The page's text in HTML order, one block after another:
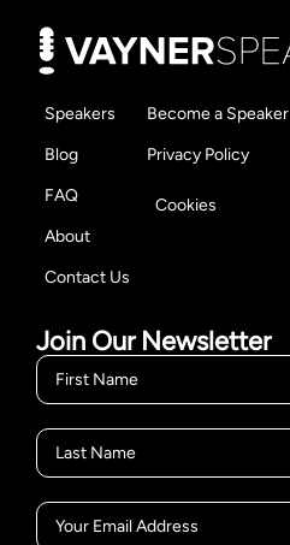
Speakers
Blog
FAQ
About
Contact Us
Become a Speaker
Privacy Policy
Cookies
Join Our Newsletter